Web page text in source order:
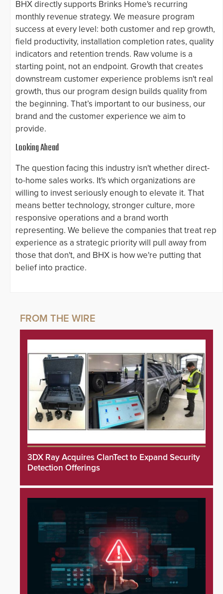
BHX directly supports Brinks Home's recurring
monthly revenue strategy. We measure program
success at every level: both customer and rep growth,
field productivity, installation completion rates, quality
indicators and retention trends. Raw volume is a
starting point, not an endpoint. Growth that creates
downstream customer experience problems isn't real
growth, thus our program design builds quality from
the beginning. That’s important to our business, our
brand and the customer experience we aim to
provide.
Looking Ahead
The question facing this industry isn't whether direct-
to-home sales works. It's which organizations are
willing to invest seriously enough to elevate it. That
means better technology, stronger culture, more
responsive operations and a brand worth
representing. We believe the companies that treat rep
experience as a strategic priority will pull away from
those that don't, and BHX is how we're putting that
belief into practice.
3DX Ray Acquires ClanTect to Expand Security
Detection Offerings